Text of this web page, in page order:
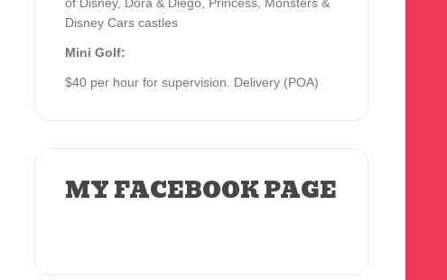
Disney Cars castles
Mini Golf:
$40 per hour for supervision. Delivery (POA)
MY FACEBOOK PAGE